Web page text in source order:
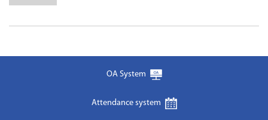
OA System
Attendance system